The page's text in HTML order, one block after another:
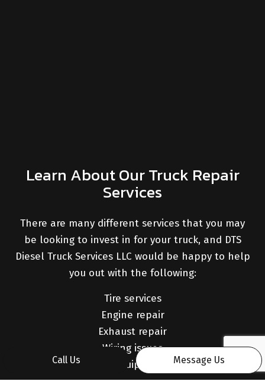
Call Us Message Us
Learn About Our Truck Repair
Services
There are many different services that you may
be looking to invest in for your truck, and DTS
Diesel Truck Services LLC would be happy to help
you out with the following:
Tire services
Engine repair
Exhaust repair
Wiring issues
Mounted equipment repair